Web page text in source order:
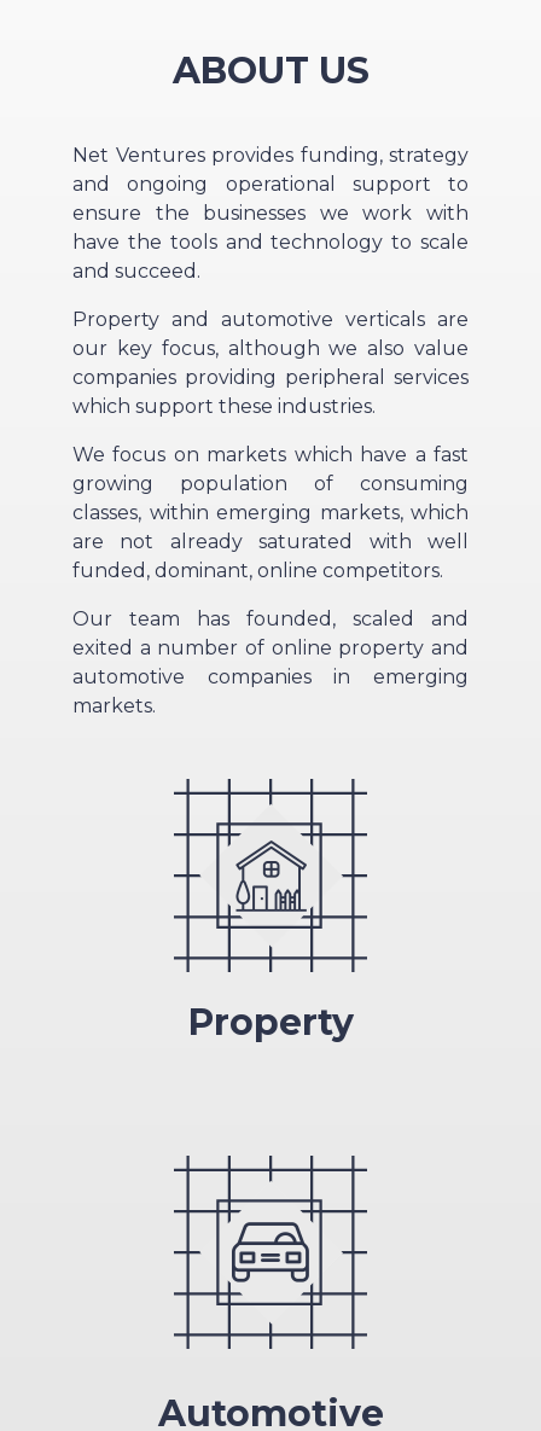
ABOUT US
Net Ventures provides funding, strategy
and ongoing operational support to
ensure the businesses we work with
have the tools and technology to scale
and succeed.
Property and automotive verticals are
our key focus, although we also value
companies providing peripheral services
which support these industries.
We focus on markets which have a fast
growing population of consuming
classes, within emerging markets, which
are not already saturated with well
funded, dominant, online competitors.
Our team has founded, scaled and
exited a number of online property and
automotive companies in emerging
markets.
Property
Automotive